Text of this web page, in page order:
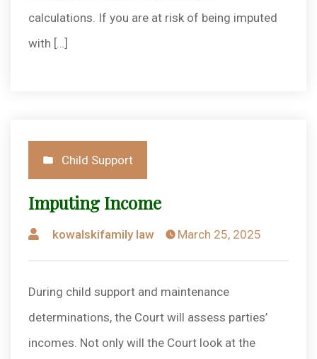
calculations. If you are at risk of being imputed
with […]
Posted
in
Child Support
Imputing Income
Posted
by
kowalskifamily law March 25, 2025
During child support and maintenance
determinations, the Court will assess parties’
incomes. Not only will the Court look at the